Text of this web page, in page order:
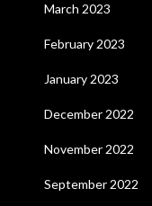
March 2023
February 2023
January 2023
December 2022
November 2022
September 2022